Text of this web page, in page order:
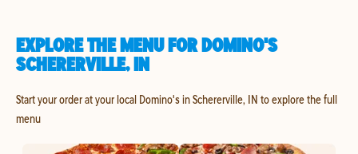
EXPLORE THE MENU FOR DOMINO'S
SCHERERVILLE, IN
Start your order at your local Domino's in Schererville, IN to explore the full
menu